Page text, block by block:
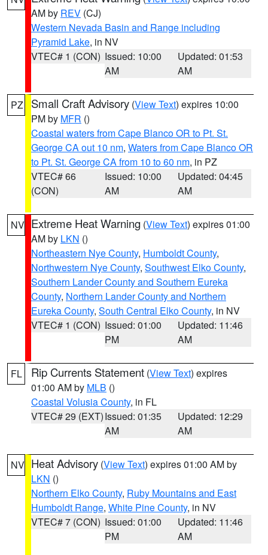
AM by REV (CJ)
Western Nevada Basin and Range including
Pyramid Lake, in NV
VTEC# 1 (CON) Issued: 10:00
AM
Updated: 01:53
AM
PZ Small Craft Advisory (View Text) expires 10:00
PM by MFR ()
Coastal waters from Cape Blanco OR to Pt. St.
George CA out 10 nm, Waters from Cape Blanco OR
to Pt. St. George CA from 10 to 60 nm, in PZ
VTEC# 66
(CON)
Issued: 10:00
AM
Updated: 04:45
AM
NV Extreme Heat Warning (View Text) expires 01:00
AM by LKN ()
Northeastern Nye County, Humboldt County,
Northwestern Nye County, Southwest Elko County,
Southern Lander County and Southern Eureka
County, Northern Lander County and Northern
Eureka County, South Central Elko County, in NV
VTEC# 1 (CON) Issued: 01:00
PM
Updated: 11:46
AM
FL Rip Currents Statement (View Text) expires
01:00 AM by MLB ()
Coastal Volusia County, in FL
VTEC# 29 (EXT)Issued: 01:35
AM
Updated: 12:29
AM
NV Heat Advisory (View Text) expires 01:00 AM by
LKN ()
Northern Elko County, Ruby Mountains and East
Humboldt Range, White Pine County, in NV
VTEC# 7 (CON) Issued: 01:00
PM
Updated: 11:46
AM